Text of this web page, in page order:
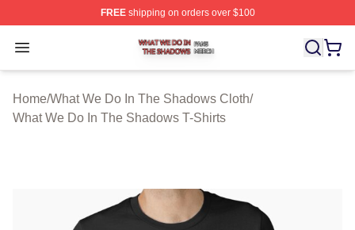
FREEshipping on orders over $100
Open menu
What We Do In The Shadows Shop ⚡️ Officially
Home/What We Do In The Shadows Cloth/
What We Do In The Shadows T-Shirts